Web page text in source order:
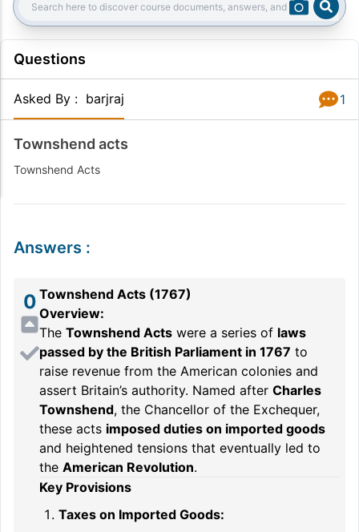
Search:
Questions
Asked By : barjraj 1
Townshend acts
Townshend Acts
Answers :
0 Townshend Acts (1767)
Overview:
The Townshend Acts were a series of laws
passed by the British Parliament in 1767 to
raise revenue from the American colonies and
assert Britain’s authority. Named after Charles
Townshend, the Chancellor of the Exchequer,
these acts imposed duties on imported goods
and heightened tensions that eventually led to
the American Revolution.
Key Provisions
Taxes on Imported Goods: